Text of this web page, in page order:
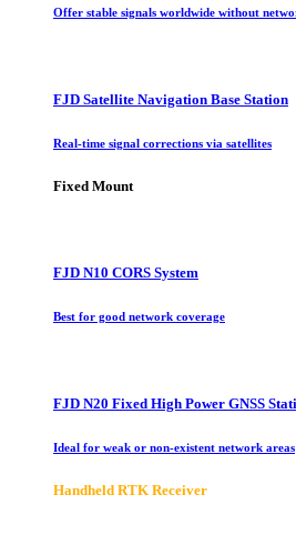
Offer stable signals worldwide without
FJD Satellite Navigation Base Station
Real-time signal corrections via satellites
Fixed Mount
FJD N10 CORS System
Best for good network coverage
FJD N20 Fixed High Power GNSS
Ideal for weak or non-existent network areas
Handheld RTK Receiver